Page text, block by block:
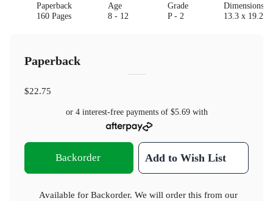
Paperback
160 Pages
Age
8 - 12
Grade
P - 2
13.3 x 19.2 x
Paperback
$22.75
or 4 interest-free payments of $5.69with
Backorder Add to Wish List
Available for Backorder. We will order this from our